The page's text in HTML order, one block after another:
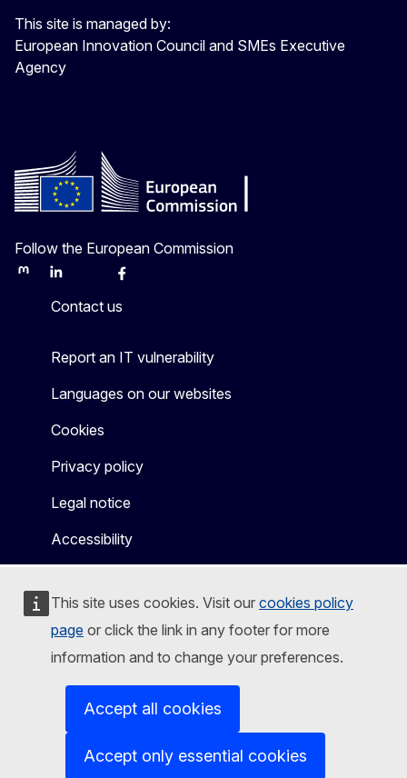
This site uses cookies. Visit our cookies policy
page or click the link in any footer for more
information and to change your preferences.
Accept all cookies
Accept only essential cookies
This site is managed by:
European Innovation Council and SMEs Executive
Agency
Follow the European Commission
MastodonLinkedInBlueskyFacebook
Contact us
Report an IT vulnerability
Languages on our websites
Cookies
Privacy policy
Legal notice
Accessibility